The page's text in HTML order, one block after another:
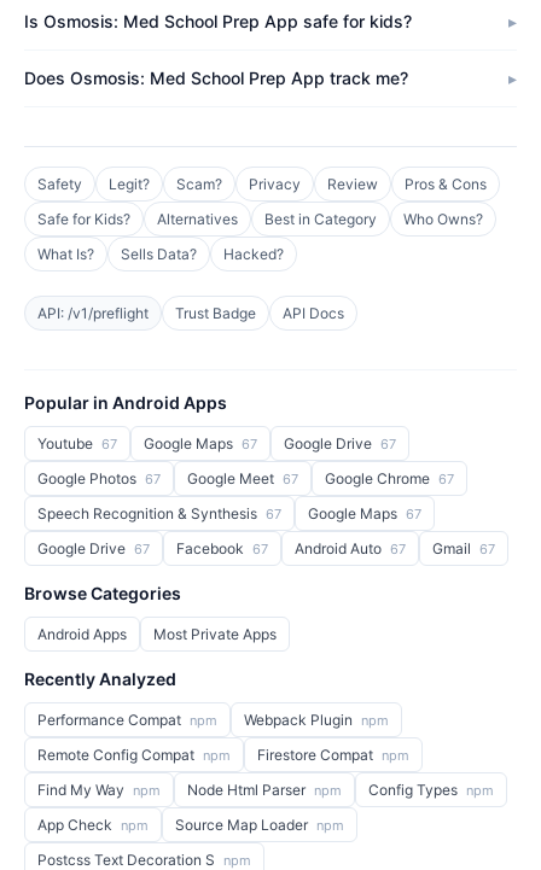
Is Osmosis: Med School Prep App safe for kids?
Does Osmosis: Med School Prep App track me?
Safety Legit? Scam? Privacy Review
Pros & Cons
Safe for Kids?
Alternatives Best in Category
Who Owns?
What Is?
Sells Data? Hacked?
API: /v1/preflight Trust Badge API Docs
Popular in Android Apps
Youtube 67 Google Maps 67 Google Drive 67
Google Photos 67 Google Meet 67 Google Chrome 67
Speech Recognition & Synthesis 67 Google Maps 67
Google Drive 67 Facebook 67 Android Auto 67 Gmail 67
Browse Categories
Android Apps Most Private Apps
Recently Analyzed
Performance Compat npm Webpack Plugin npm
Remote Config Compat npm Firestore Compat npm
Find My Way npm Node Html Parser npm Config Types npm
App Check npm Source Map Loader npm
Postcss Text Decoration S npm